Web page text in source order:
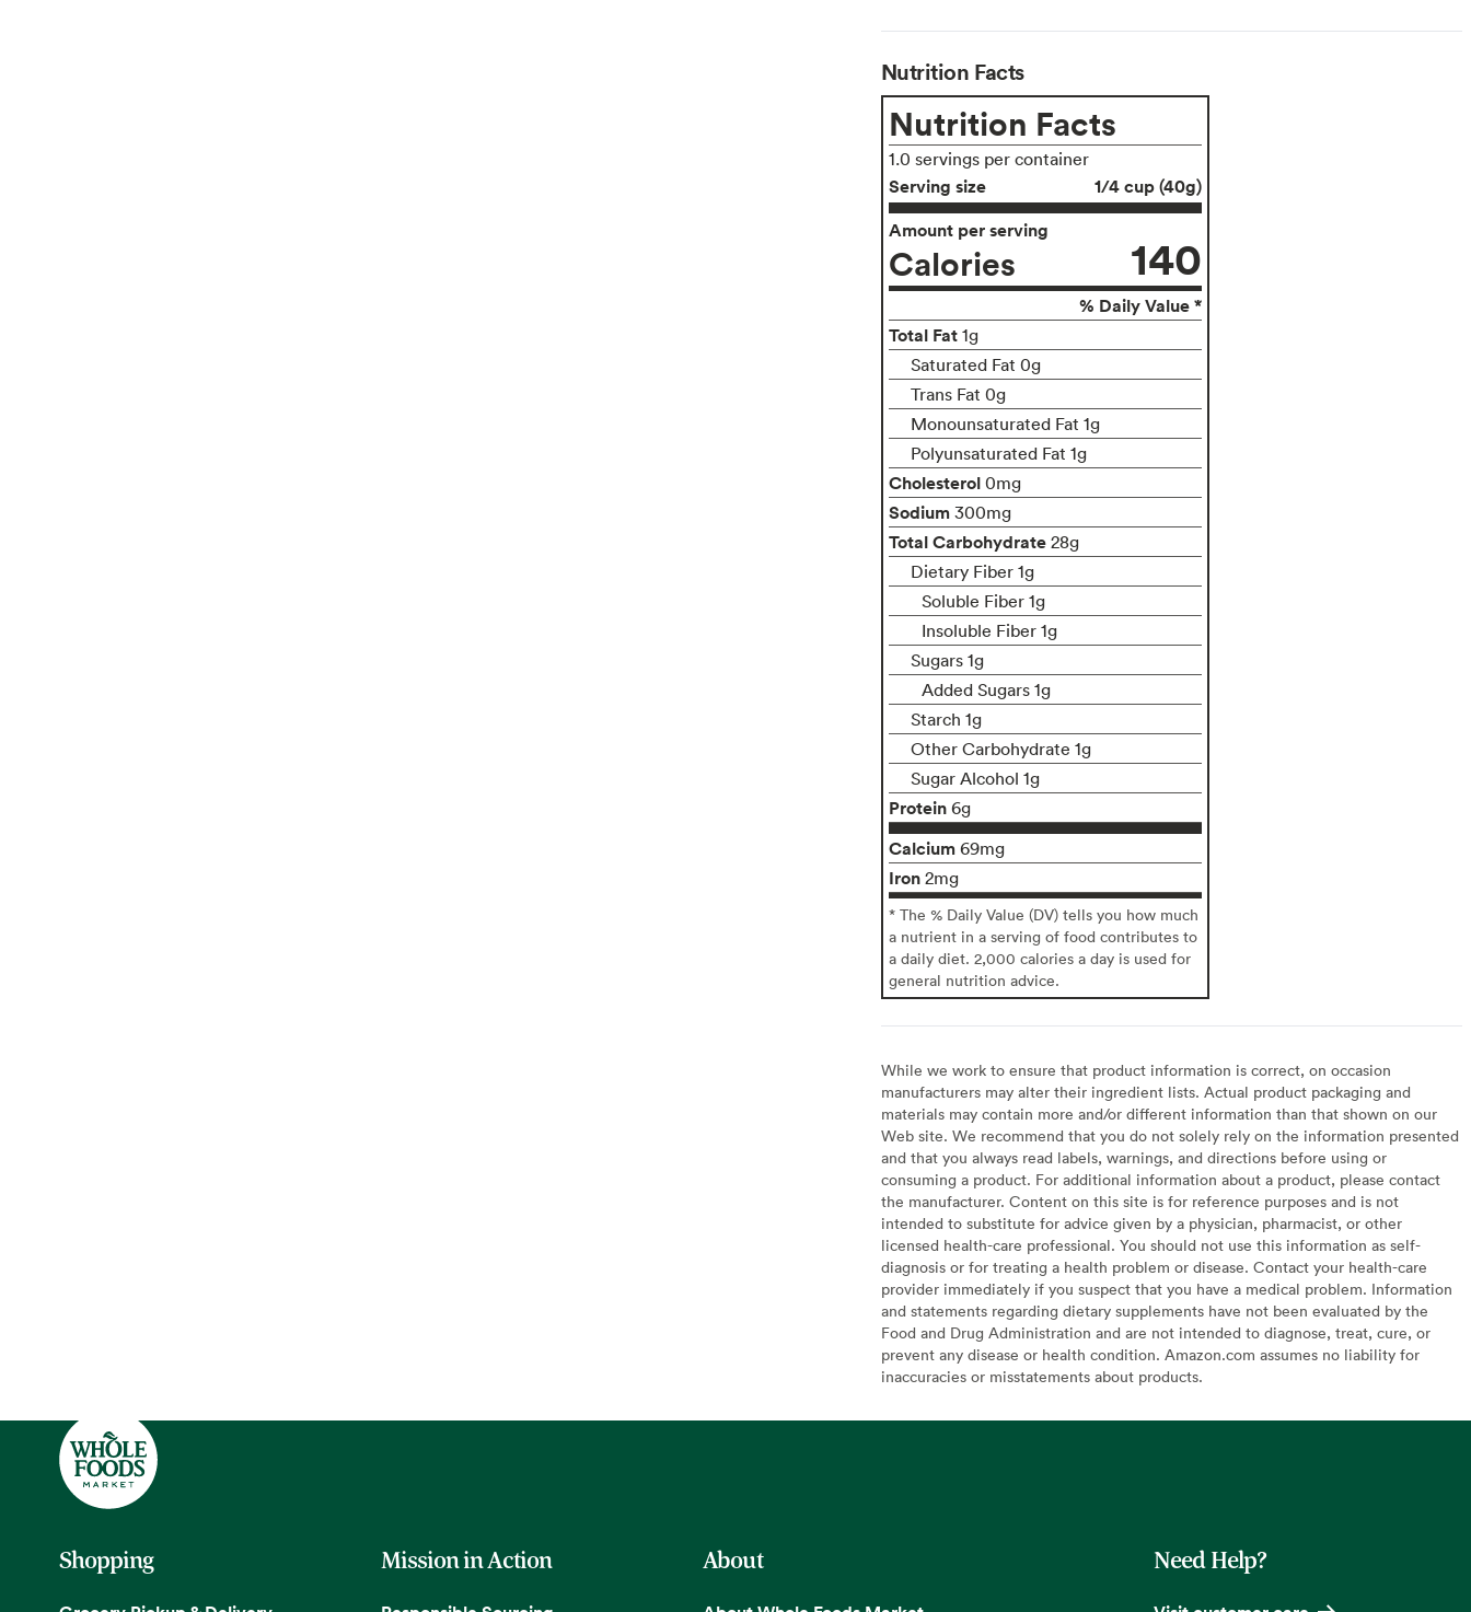
Nutrition Facts
Nutrition Facts
1.0 servings per container
Serving size
1/4 cup (40g)
Amount per serving
Calories 140
% Daily Value *
Total Fat 1g
Saturated Fat 0g
Trans Fat 0g
Monounsaturated Fat 1g
Polyunsaturated Fat 1g
Cholesterol 0mg
Sodium 300mg
Total Carbohydrate 28g
Dietary Fiber 1g
Soluble Fiber 1g
Insoluble Fiber 1g
Sugars 1g
Added Sugars 1g
Starch 1g
Other Carbohydrate 1g
Sugar Alcohol 1g
Protein 6g
Calcium 69mg
Iron 2mg
* The % Daily Value (DV) tells you how much
a nutrient in a serving of food contributes to
a daily diet. 2,000 calories a day is used for
general nutrition advice.
While we work to ensure that product information is correct, on occasion
manufacturers may alter their ingredient lists. Actual product packaging and
materials may contain more and/or different information than that shown on our
Web site. We recommend that you do not solely rely on the information presented
and that you always read labels, warnings, and directions before using or
consuming a product. For additional information about a product, please contact
the manufacturer. Content on this site is for reference purposes and is not
intended to substitute for advice given by a physician, pharmacist, or other
licensed health-care professional. You should not use this information as self-
diagnosis or for treating a health problem or disease. Contact your health-care
provider immediately if you suspect that you have a medical problem. Information
and statements regarding dietary supplements have not been evaluated by the
Food and Drug Administration and are not intended to diagnose, treat, cure, or
prevent any disease or health condition. Amazon.com assumes no liability for
inaccuracies or misstatements about products.
Shopping Mission in Action About Need Help?